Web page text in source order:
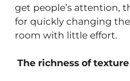
get people’s attention,
for quickly changing
room with little effort.
The richness of